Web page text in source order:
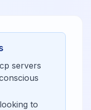
servers
to